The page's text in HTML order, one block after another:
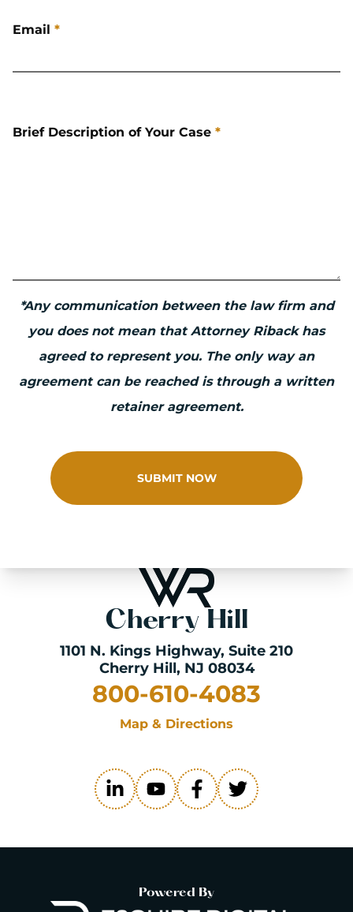
Cherry Hill
1101 N. Kings Highway, Suite 210
Cherry Hill, NJ 08034
800-610-4083
Map & Directions
Email *
Brief Description of Your Case *
*Any communication between the law firm and
you does not mean that Attorney Riback has
agreed to represent you. The only way an
agreement can be reached is through a written
retainer agreement.
SUBMIT NOW
Powered By